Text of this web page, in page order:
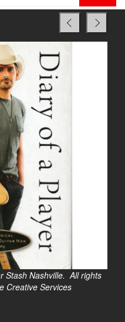
Nashville. All rights
Creative Services